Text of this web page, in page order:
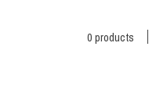
0 products